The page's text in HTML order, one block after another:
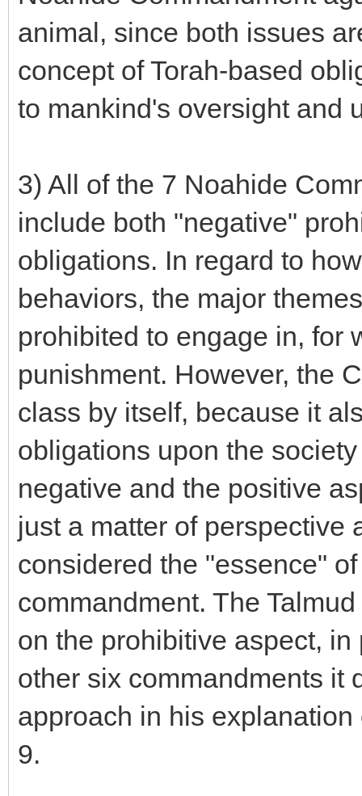
animal, since both issues
concept of Torah-based
to mankind's oversight and
3) All of the 7 Noahide
include both "negative"
obligations. In regard to
behaviors, the major
prohibited to engage in, for
punishment. However, the
class by itself, because it
obligations upon the
negative and the positive
just a matter of perspective
considered the "essence"
commandment. The
on the prohibitive aspect,
other six commandments it
approach in his
9.